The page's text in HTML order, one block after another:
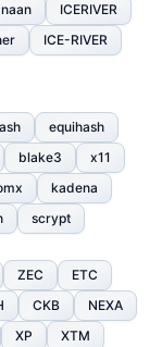
ICERIVER
ICE-RIVER
equihash
blake3
x11
kadena
scrypt
ZEC
ETC
CKB
NEXA
XP XTM